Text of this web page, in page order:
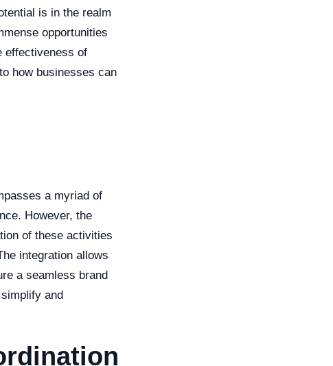
is in the realm
opportunities
effectiveness of
how businesses can
a myriad of
However, the
of these activities
integration allows
a seamless brand
and